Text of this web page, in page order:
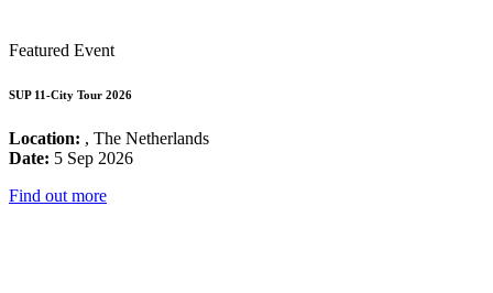
Featured Event
SUP 11-City Tour 2026
Location: , The Netherlands
Date: 5 Sep 2026
Find out more